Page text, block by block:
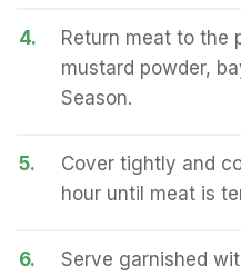
4.
Return meat to the
mustard powder,
Season.
5.
Cover tightly and
hour until meat is
6. Serve garnished